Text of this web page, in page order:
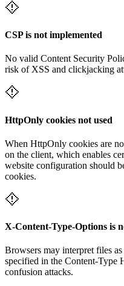
CSP is not implemented
No valid Content Security
risk of XSS and clickjacking
HttpOnly cookies not used
When HttpOnly cookies are
on the client, which enables
website configuration should
cookies.
X-Content-Type-Options is
Browsers may interpret files
specified in the Content-Type
confusion attacks.